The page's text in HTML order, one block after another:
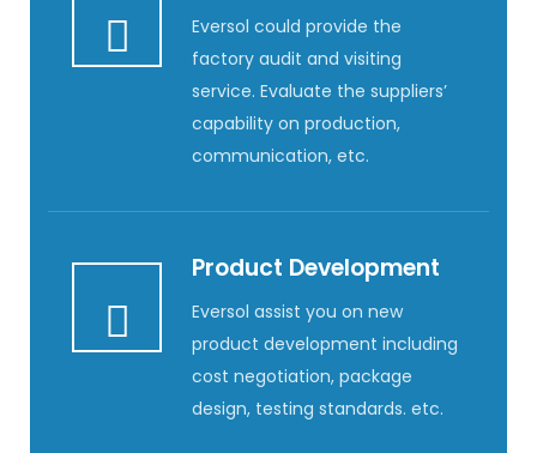
Eversol could provide the
factory audit and visiting
service. Evaluate the suppliers’
capability on production,
communication, etc.
Product Development
Eversol assist you on new
product development including
cost negotiation, package
design, testing standards. etc.